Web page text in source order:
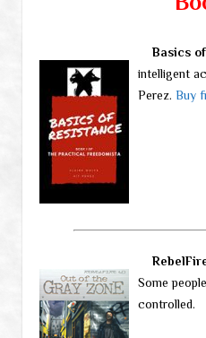
Basics
intelligent
Perez. Buy
Some
controlled.